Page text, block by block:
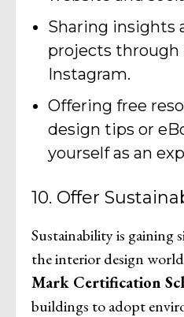
Sharing insights
projects through
Instagram.
Offering free
design tips or
yourself as an
10. Offer
Sustainability is gaining
the interior design
Mark Certification
buildings to adopt